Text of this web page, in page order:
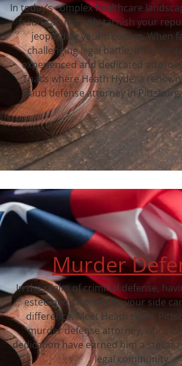
In today’s complex healthcare
fraud can not only tarnish your
jeopardize your freedom. When
challenging legal battle, it’s
experienced and dedicated
That’s where Heath Hyde, a
fraud defense attorney in Pittsburg,
Murder
In the realm of criminal defense,
esteemed attorney by your side
difference. Meet Heath Hyde,
murder defense attorney, whose
dedication have earned him a stellar
legal community.